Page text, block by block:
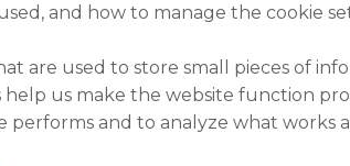
and how to manage the cookie
are used to store small pieces of
help us make the website function
and to analyze what works